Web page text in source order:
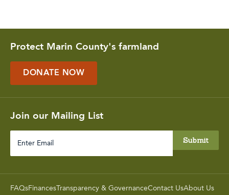
Protect Marin County's farmland
DONATE NOW
Join our Mailing List
FAQsFinancesTransparency & GovernanceContact UsAbout Us